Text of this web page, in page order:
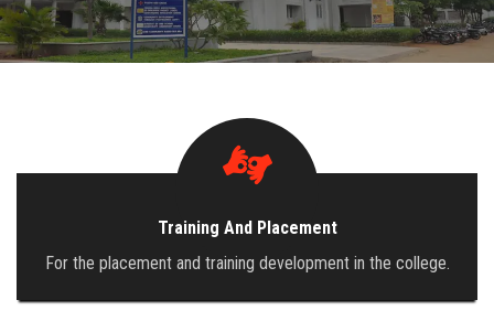
ADMISSION
CONTACT
TRAINING AND PLACEMENTTraining And Placement
For the placement and training development in the college.